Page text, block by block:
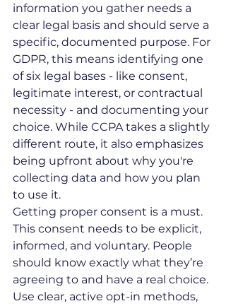
information you gather needs a
clear legal basis and should serve a
specific, documented purpose. For
GDPR, this means identifying one
of six legal bases - like consent,
legitimate interest, or contractual
necessity - and documenting your
choice. While CCPA takes a slightly
different route, it also emphasizes
being upfront about why you're
collecting data and how you plan
to use it.
Getting proper consent is a must.
This consent needs to be explicit,
informed, and voluntary. People
should know exactly what they’re
agreeing to and have a real choice.
Use clear, active opt-in methods,